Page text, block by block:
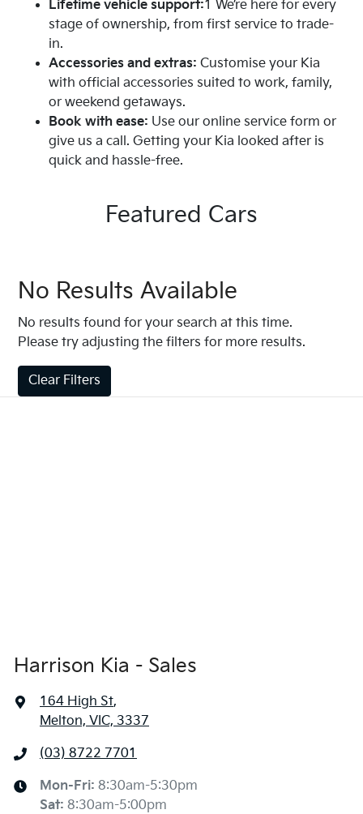
proudly serving Melton for years, offering
straightforward service backed by local
knowledge.
Trusted advice:Our team works hard to match
you with a car that suits your lifestyle, needs, and
budget through genuine, pressure-free support.
Wide range available: From brand-new Kias to
quality used vehicles, we stock a selection that
covers everyday driving through to long road
Here when you need us:Whether you’re ready to
Explore our online showroom or visit us in person to
find your next vehicle.
Lifetime vehicle support:1 We’re here for every
stage of ownership, from first service to trade-
in.
Accessories and extras: Customise your Kia
with official accessories suited to work, family,
or weekend getaways.
Book with ease: Use our online service form or
give us a call. Getting your Kia looked after is
quick and hassle-free.
Featured Cars
No Results Available
No results found for your search at this time.
Please try adjusting the filters for more results.
Clear Filters
Harrison Kia - Sales
164 High St,
Melton, VIC, 3337
(03) 8722 7701
Mon-Fri: 8:30am-5:30pm
Sat: 8:30am-5:00pm